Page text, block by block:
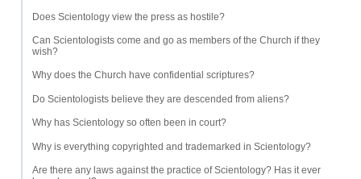
Does Scientology view the press as hostile?
Can Scientologists come and go as members of the Church if they
wish?
Why does the Church have confidential scriptures?
Do Scientologists believe they are descended from aliens?
Why has Scientology so often been in court?
Why is everything copyrighted and trademarked in Scientology?
Are there any laws against the practice of Scientology? Has it ever